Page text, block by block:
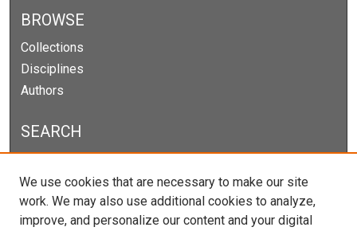
BROWSE
Collections
Disciplines
Authors
SEARCH
We use cookies that are necessary to make our site
work. We may also use additional cookies to analyze,
improve, and personalize our content and your digital